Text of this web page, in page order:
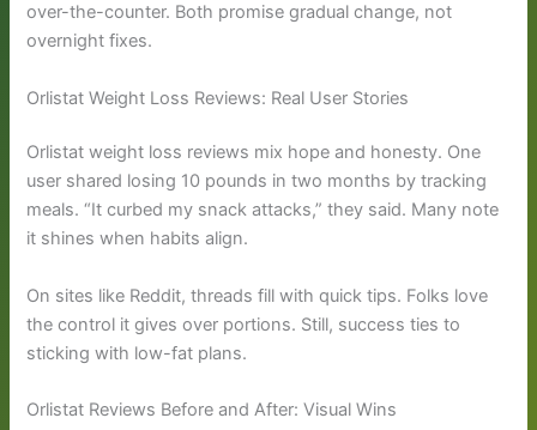
over-the-counter. Both promise gradual change, not
overnight fixes.
Orlistat Weight Loss Reviews: Real User Stories
Orlistat weight loss reviews mix hope and honesty. One
user shared losing 10 pounds in two months by tracking
meals. “It curbed my snack attacks,” they said. Many note
it shines when habits align.
On sites like Reddit, threads fill with quick tips. Folks love
the control it gives over portions. Still, success ties to
sticking with low-fat plans.
Orlistat Reviews Before and After: Visual Wins